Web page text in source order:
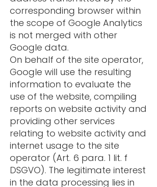
corresponding browser within
the scope of Google Analytics
is not merged with other
Google data.
On behalf of the site operator,
Google will use the resulting
information to evaluate the
use of the website, compiling
reports on website activity and
providing other services
relating to website activity and
internet usage to the site
operator (Art. 6 para. 1 lit. f
DSGVO). The legitimate interest
in the data processing lies in